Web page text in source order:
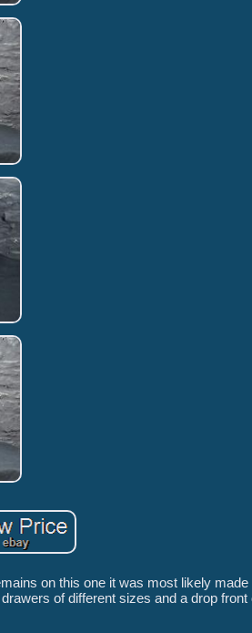
on this one it was most likely made
of different sizes and a drop front